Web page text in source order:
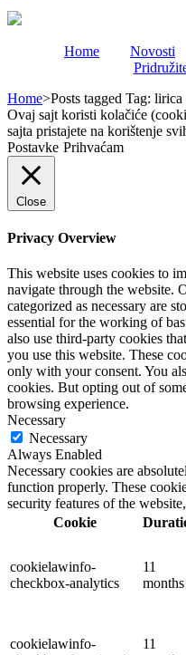
Home Novosti
Home>Posts tagged Tag: lirica
Ovaj sajt koristi kolačiće
sajta pristajete na korištenje
Postavke Prihvaćam
Close
Privacy Overview
This website uses cookies to
navigate through the website.
categorized as necessary are
essential for the working of
also use third-party cookies
you use this website. These
only with your consent. You
cookies. But opting out of
browsing experience.
Necessary
Necessary
Always Enabled
Necessary cookies are
function properly. These
security features of the
Cookie
cookielawinfo-
checkbox-analytics
11
months
cookielawinfo-
11